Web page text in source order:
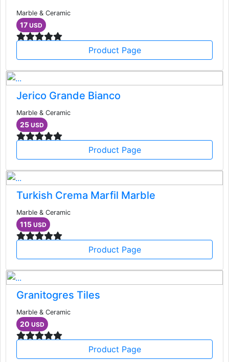
Marble & Ceramic
17 USD
Product Page
Jerico Grande Bianco
Marble & Ceramic
25 USD
Product Page
Turkish Crema Marfil Marble
Marble & Ceramic
115 USD
Product Page
Granitogres Tiles
Marble & Ceramic
20 USD
Product Page